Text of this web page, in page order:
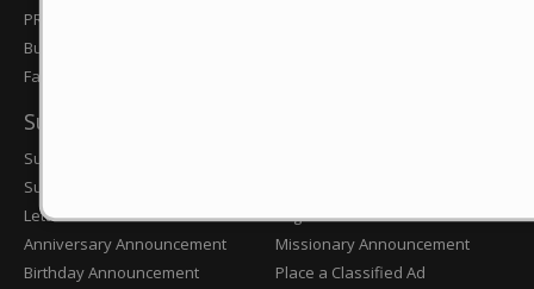
PR Preps
Business Journal
Farm & Ranch
Submissions
Submit News Tip
Submit an Obituary
Letter to the Editor
Anniversary Announcement
Birthday Announcement
Eagle Scout Announcement
Missionary Announcement
Place a Classified Ad